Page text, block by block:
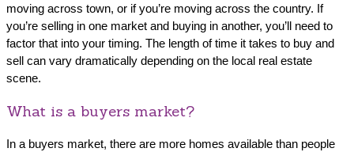
moving across town, or if you’re moving across the country. If
you’re selling in one market and buying in another, you’ll need to
factor that into your timing. The length of time it takes to buy and
sell can vary dramatically depending on the local real estate
scene.
What is a buyers market?
In a buyers market, there are more homes available than people